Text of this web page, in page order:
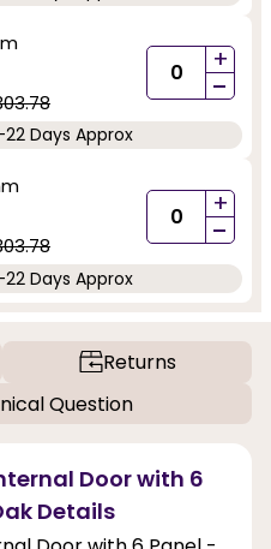
+
-
Days Approx
+
-
Days Approx
Returns
Question
Door with 6
Details